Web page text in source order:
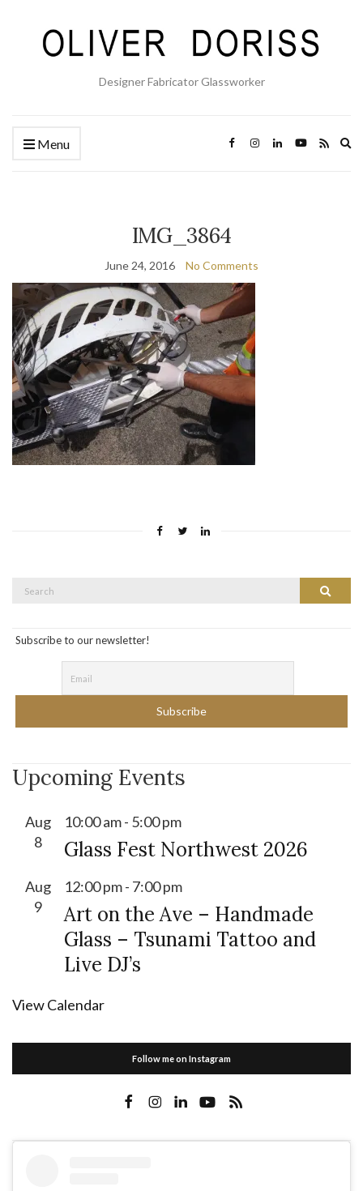
Designer Fabricator Glassworker
Menu
IMG_3864
June 24, 2016 No Comments
Search
Search
Subscribe to our newsletter!
Upcoming Events
Aug
8
10:00 am- 5:00 pm
Glass Fest Northwest 2026
Aug
9
12:00 pm- 7:00 pm
Art on the Ave – Handmade
Glass – Tsunami Tattoo and
Live DJ’s
View Calendar
Follow me on Instagram